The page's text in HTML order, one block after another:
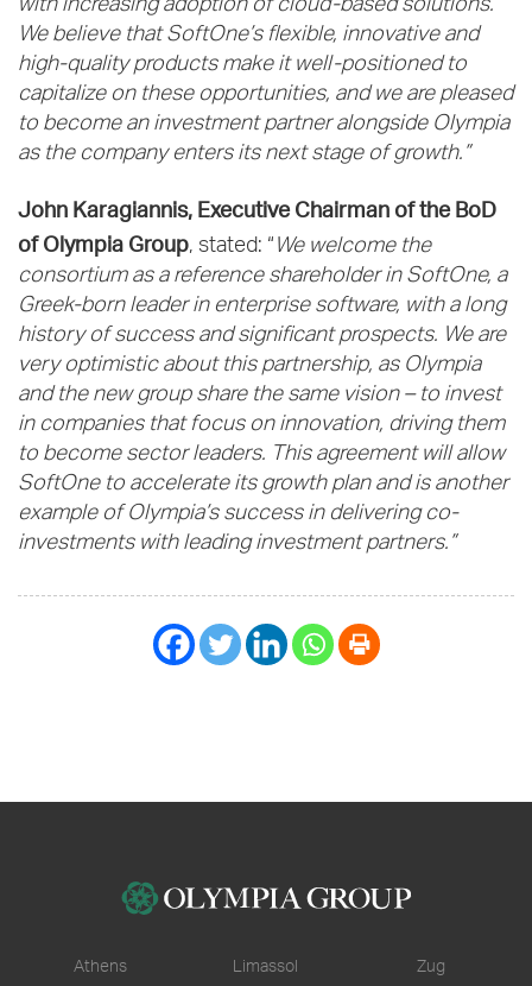
with increasing adoption of cloud-based solutions.
We believe that SoftOne’s flexible, innovative and
high-quality products make it well-positioned to
capitalize on these opportunities, and we are pleased
to become an investment partner alongside Olympia
as the company enters its next stage of growth.”
John Karagiannis, Executive Chairman of the BoD
of Olympia Group, stated: “ We welcome the
consortium as a reference shareholder in SoftOne, a
Greek-born leader in enterprise software, with a long
history of success and significant prospects. We are
very optimistic about this partnership, as Olympia
and the new group share the same vision – to invest
in companies that focus on innovation, driving them
to become sector leaders. This agreement will allow
SoftOne to accelerate its growth plan and is another
example of Olympia’s success in delivering co-
investments with leading investment partners.”
Athens Limassol Zug